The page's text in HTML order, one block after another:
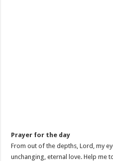
Prayer for the day
From out of the depths, Lord, my
unchanging, eternal love. Help me